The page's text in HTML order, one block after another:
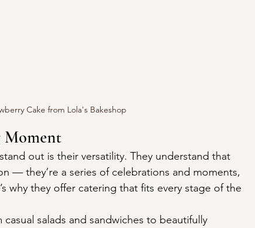
Cake from Lola's Bakeshop
Moment
out is their versatility. They understand that
— they’re a series of celebrations and moments,
why they offer catering that fits every stage of the
casual salads and sandwiches to beautifully